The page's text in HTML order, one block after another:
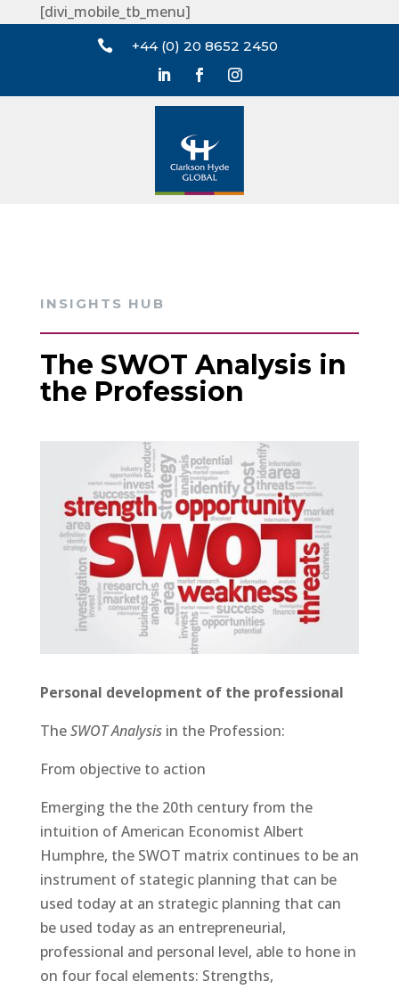
[divi_mobile_tb_menu]
 +44 (0) 20 8652 2450
INSIGHTS HUB
The SWOT Analysis in
the Profession
Personal development of the professional
TheSWOT Analysis in the Profession:
From objective to action
Emerging the the 20th century from the
intuition of American Economist Albert
Humphre, the SWOT matrix continues to be an
instrument of stategic planning that can be
used today at an strategic planning that can
be used today as an entrepreneurial,
professional and personal level, able to hone in
on four focal elements: Strengths,